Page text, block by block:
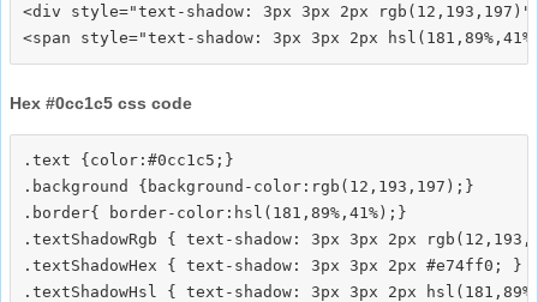
<div style="text-shadow: 3px 3px 2px
Hex #0cc1c5 css code
.text {color:#0cc1c5;}
.background {background-color:rgb(12,193,197);}
.border{ border-color:hsl(181,89%,41%);}
.textShadowRgb { text-shadow: 3px 3px 2px
.textShadowHex { text-shadow: 3px 3px 2px #e74ff0; }
.textShadowHsl { text-shadow: 3px 3px 2px